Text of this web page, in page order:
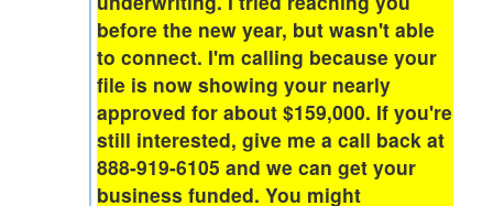
before the new year, but wasn't able
to connect. I'm calling because your
file is now showing your nearly
approved for about $159,000. If you're
still interested, give me a call back at
888-919-6105 and we can get your
business funded. You might